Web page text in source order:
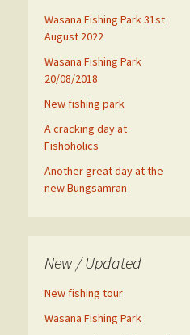
Wasana Fishing Park 31st
August 2022
Wasana Fishing Park
20/08/2018
New fishing park
A cracking day at
Fishoholics
Another great day at the
new Bungsamran
New / Updated
New fishing tour
Wasana Fishing Park